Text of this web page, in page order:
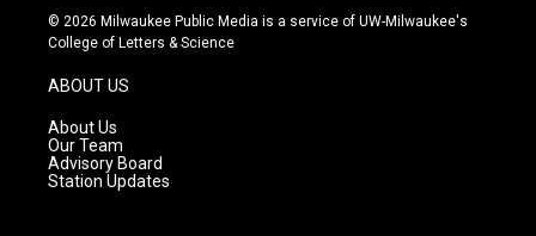
s
t
g
a
m
u
t
c
e
© 2026 Milwaukee Public Media is a service of UW-Milwaukee's
College of Letters & Science
ABOUT US
About Us
Our Team
Advisory Board
Station Updates